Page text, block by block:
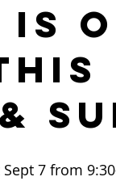
IS
Sept 7 from